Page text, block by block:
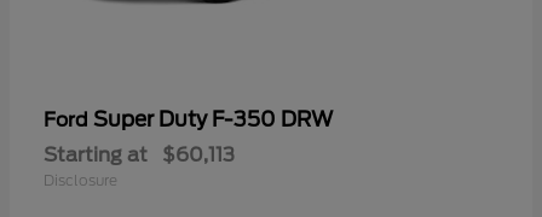
Ford Super Duty F-350 DRW
Starting at $60,113
Disclosure